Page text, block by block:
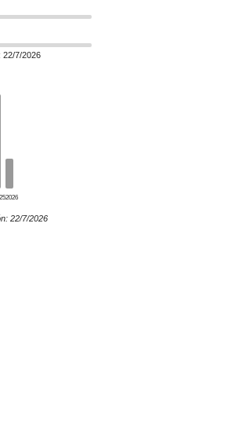
22/7/2026
2026
22/7/2026